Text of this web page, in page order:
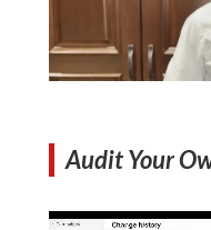
Audit Your